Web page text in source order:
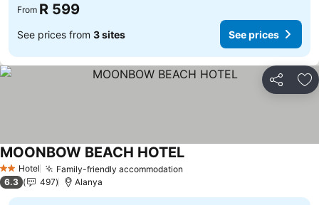
From R 599
See prices from 3 sites See prices
Share
2 StarsHotel Family-friendly accommodation
MOONBOW BEACH HOTEL
6.3 497 Alanya